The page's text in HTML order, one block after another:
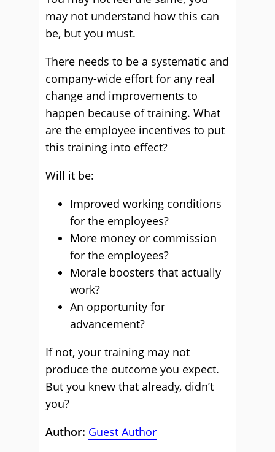
may not understand how this can
be, but you must.
There needs to be a systematic and
company-wide effort for any real
change and improvements to
happen because of training. What
are the employee incentives to put
this training into effect?
Will it be:
Improved working conditions
for the employees?
More money or commission
for the employees?
Morale boosters that actually
work?
An opportunity for
advancement?
If not, your training may not
produce the outcome you expect.
But you knew that already, didn’t
you?
Author: Guest Author